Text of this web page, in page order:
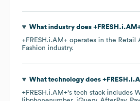
What industry does
+FRESH.i.AM+ operates in the Retail
Fashion industry.
What technology does
+FRESH.i.AM+'s tech stack includes